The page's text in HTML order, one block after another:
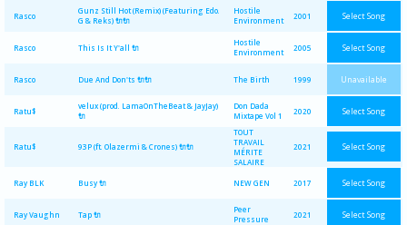
Rasco
Gunz Still Hot (Remix) (Featuring Edo.
G & Reks) 🔌🔌
Hostile
Environment
2001 Select Song
Rasco This Is It Y'all 🔌
Hostile
Environment
2005 Select Song
Rasco Due And Don'ts 🔌🔌 The Birth 1999 Unavailable
Ratu$
velux (prod. LamaOnTheBeat & JayJay)
🔌
Don Dada
Mixtape Vol 1
2020 Select Song
Ratu$ 93P (ft. Olazermi & Crones) 🔌🔌
TOUT
TRAVAIL
MÉRITE
SALAIRE
2021 Select Song
Ray BLK Busy 🔌 NEW GEN 2017 Select Song
Ray Vaughn Tap 🔌
Peer
Pressure
2021 Select Song